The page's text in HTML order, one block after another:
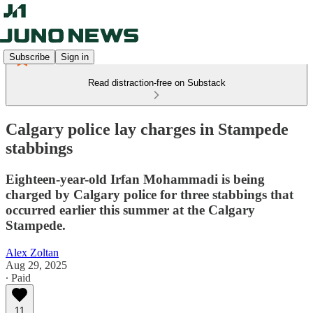
Subscribe Sign in
Read distraction-free on Substack
Calgary police lay charges in Stampede
stabbings
Eighteen-year-old Irfan Mohammadi is being
charged by Calgary police for three stabbings that
occurred earlier this summer at the Calgary
Stampede.
Alex Zoltan
Aug 29, 2025
∙ Paid
11